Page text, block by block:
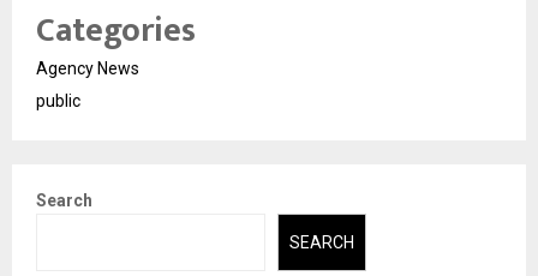
Categories
Agency News
public
Search
SEARCH